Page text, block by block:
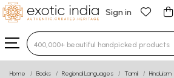
Sign in
Type 3 or more characters for
Home Books Regional Languages Tamil Hinduism